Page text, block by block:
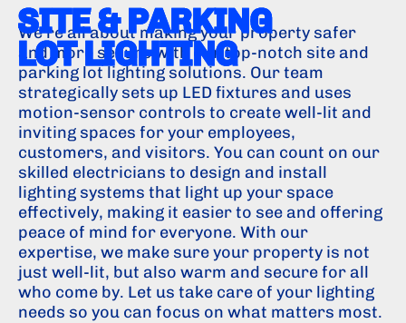
SITE & PARKING
LOT LIGHTING
We're all about making your property safer
and more secure with our top-notch site and
parking lot lighting solutions. Our team
strategically sets up LED fixtures and uses
motion-sensor controls to create well-lit and
inviting spaces for your employees,
customers, and visitors. You can count on our
skilled electricians to design and install
lighting systems that light up your space
effectively, making it easier to see and offering
peace of mind for everyone. With our
expertise, we make sure your property is not
just well-lit, but also warm and secure for all
who come by. Let us take care of your lighting
needs so you can focus on what matters most.